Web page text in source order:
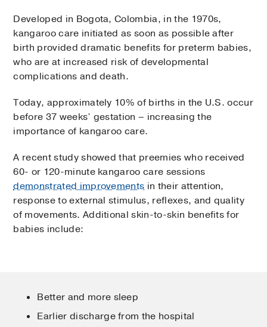
Developed in Bogota, Colombia, in the 1970s,
kangaroo care initiated as soon as possible after
birth provided dramatic benefits for preterm babies,
who are at increased risk of developmental
complications and death.
Today, approximately 10% of births in the U.S. occur
before 37 weeks’ gestation – increasing the
importance of kangaroo care.
A recent study showed that preemies who received
60- or 120-minute kangaroo care sessions
demonstrated improvements in their attention,
response to external stimulus, reflexes, and quality
of movements. Additional skin-to-skin benefits for
babies include:
Better and more sleep
Earlier discharge from the hospital